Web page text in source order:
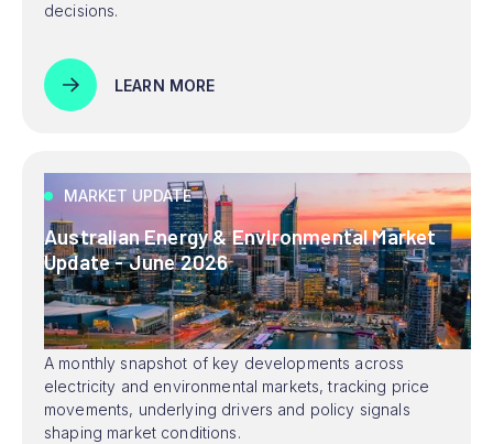
decisions.
LEARN MORE
MARKET UPDATE
Australian Energy & Environmental Market
Update - June 2026
A monthly snapshot of key developments across
electricity and environmental markets, tracking price
movements, underlying drivers and policy signals
shaping market conditions.